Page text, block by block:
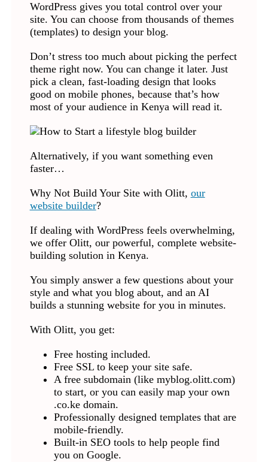
WordPress gives you total control over your
site. You can choose from thousands of themes
(templates) to design your blog.
Don’t stress too much about picking the perfect
theme right now. You can change it later. Just
pick a clean, fast-loading design that looks
good on mobile phones, because that’s how
most of your audience in Kenya will read it.
Alternatively, if you want something even
faster…
Why Not Build Your Site with Olitt, our
website builder?
If dealing with WordPress feels overwhelming,
we offer Olitt, our powerful, complete website-
building solution in Kenya.
You simply answer a few questions about your
style and what you blog about, and an AI
builds a stunning website for you in minutes.
With Olitt, you get:
Free hosting included.
Free SSL to keep your site safe.
A free subdomain (like myblog.olitt.com)
to start, or you can easily map your own
.co.ke domain.
Professionally designed templates that are
mobile-friendly.
Built-in SEO tools to help people find
you on Google.